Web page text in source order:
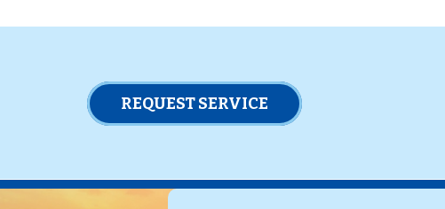
REQUEST SERVICE